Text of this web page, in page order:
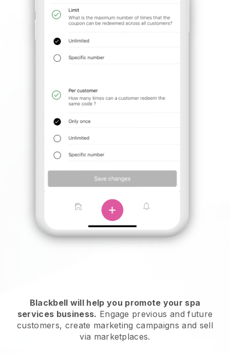
Blackbell will help you promote your spa
services business. Engage previous and future
customers, create marketing campaigns and sell
via marketplaces.